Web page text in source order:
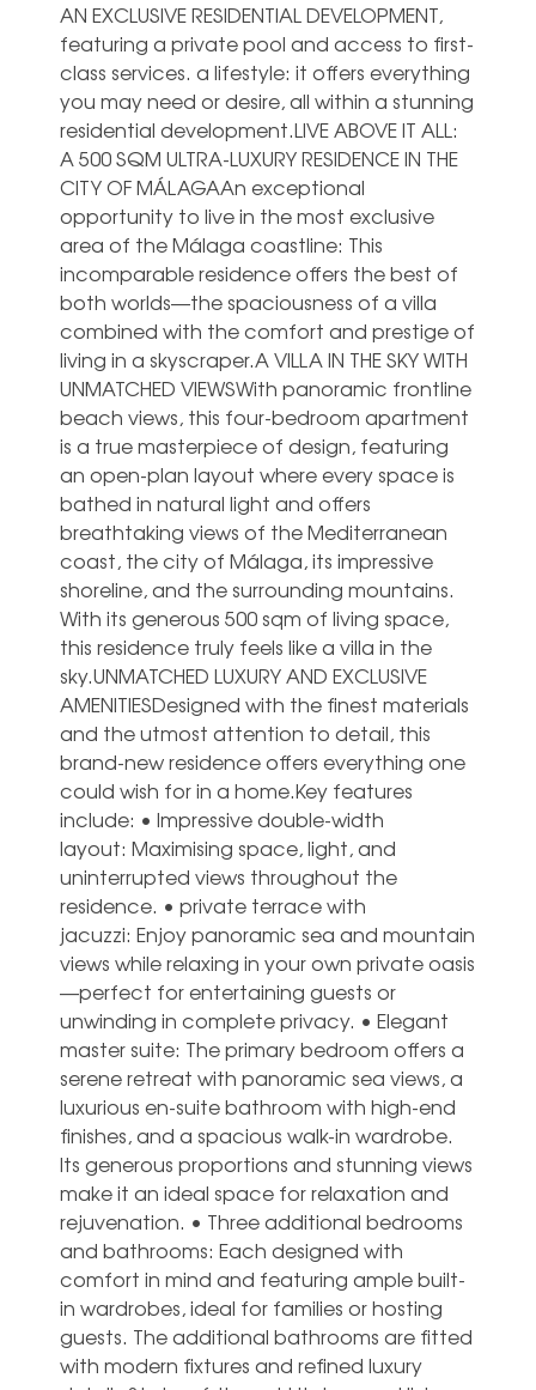
AN EXCLUSIVE RESIDENTIAL DEVELOPMENT,
featuring a private pool and access to first-
class services. a lifestyle: it offers everything
you may need or desire, all within a stunning
residential development.LIVE ABOVE IT ALL:
A 500 SQM ULTRA-LUXURY RESIDENCE IN THE
CITY OF MÁLAGAAn exceptional
opportunity to live in the most exclusive
area of the Málaga coastline: This
incomparable residence offers the best of
both worlds—the spaciousness of a villa
combined with the comfort and prestige of
living in a skyscraper.A VILLA IN THE SKY WITH
UNMATCHED VIEWSWith panoramic frontline
beach views, this four-bedroom apartment
is a true masterpiece of design, featuring
an open-plan layout where every space is
bathed in natural light and offers
breathtaking views of the Mediterranean
coast, the city of Málaga, its impressive
shoreline, and the surrounding mountains.
With its generous 500 sqm of living space,
this residence truly feels like a villa in the
sky.UNMATCHED LUXURY AND EXCLUSIVE
AMENITIESDesigned with the finest materials
and the utmost attention to detail, this
brand-new residence offers everything one
could wish for in a home.Key features
include: • Impressive double-width
layout: Maximising space, light, and
uninterrupted views throughout the
residence. • private terrace with
jacuzzi: Enjoy panoramic sea and mountain
views while relaxing in your own private oasis
—perfect for entertaining guests or
unwinding in complete privacy. • Elegant
master suite: The primary bedroom offers a
serene retreat with panoramic sea views, a
luxurious en-suite bathroom with high-end
finishes, and a spacious walk-in wardrobe.
Its generous proportions and stunning views
make it an ideal space for relaxation and
rejuvenation. • Three additional bedrooms
and bathrooms: Each designed with
comfort in mind and featuring ample built-
in wardrobes, ideal for families or hosting
guests. The additional bathrooms are fitted
with modern fixtures and refined luxury